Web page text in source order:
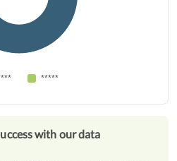
*****
with our data